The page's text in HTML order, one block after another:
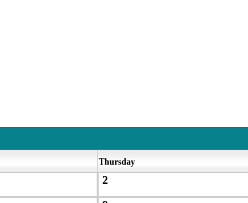
Thursday
2